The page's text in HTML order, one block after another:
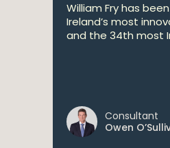
William Fry has
Ireland’s most
and the 34th most
Consultant
Owen